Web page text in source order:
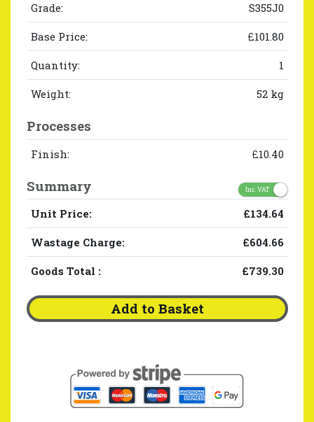
Grade: S355J0
Base Price: £101.80
Quantity: 1
Weight: 52 kg
Processes
Finish: £10.40
Summary Inc. VAT
Unit Price: £134.64
Wastage Charge: £604.66
Goods Total : £739.30
Add to Basket